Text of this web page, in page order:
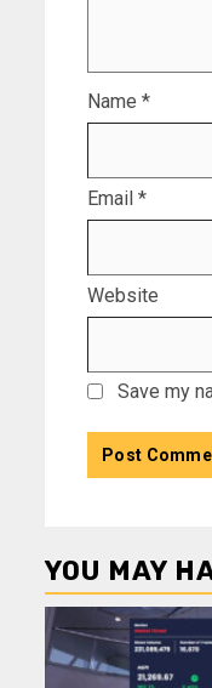
Name *
Email *
Website
Save my
YOU MAY